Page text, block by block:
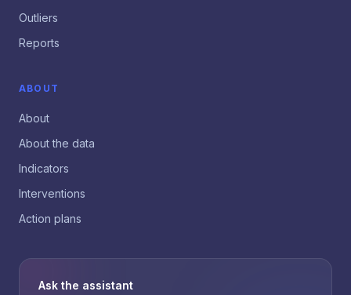
Outliers
Reports
ABOUT
About
About the data
Indicators
Interventions
Action plans
Ask the assistant